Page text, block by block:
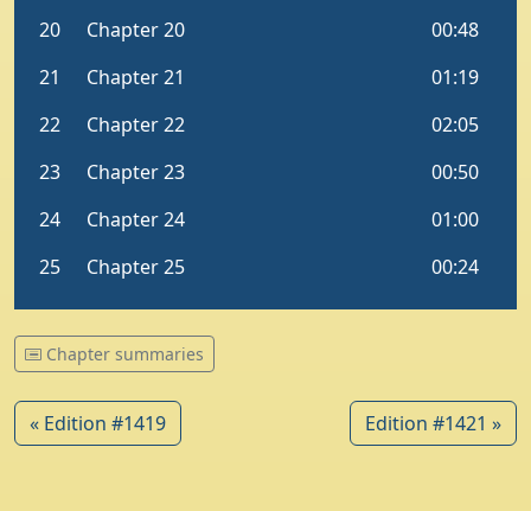
Chapter summaries
« Edition #1419 Edition #1421 »